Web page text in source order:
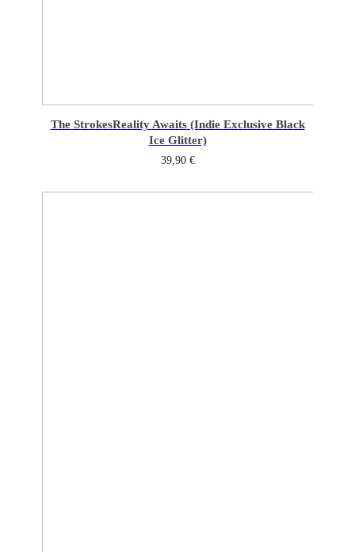
The StrokesReality Awaits (Indie Exclusive Black
Ice Glitter)
39,90 €